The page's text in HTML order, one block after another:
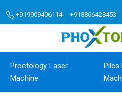
+919909406114 +918866428453
Proctology Laser
Machine
Piles